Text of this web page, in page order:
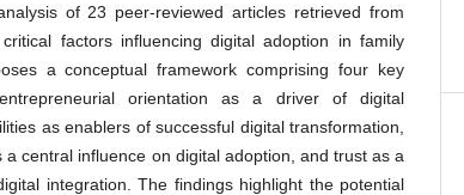
of 23 peer-reviewed articles retrieved from
factors influencing digital adoption in family
a conceptual framework comprising four key
orientation as a driver of digital
as enablers of successful digital transformation,
a central influence on digital adoption, and trust as a
integration. The findings highlight the potential